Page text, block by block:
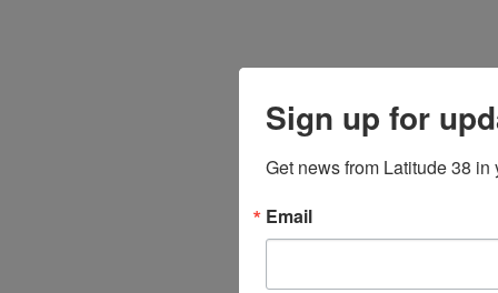
Sign up for
Get news from Latitude 38 in
Email